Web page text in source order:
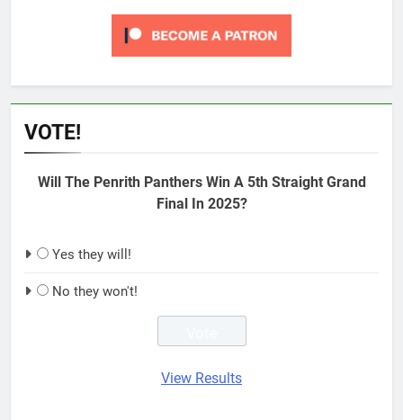
VOTE!
Will The Penrith Panthers Win A 5th Straight Grand
Final In 2025?
Yes they will!
No they won't!
View Results